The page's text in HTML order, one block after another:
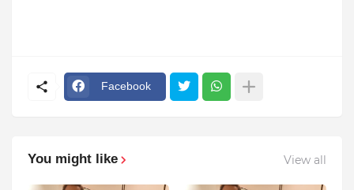
Facebook
You might like View all